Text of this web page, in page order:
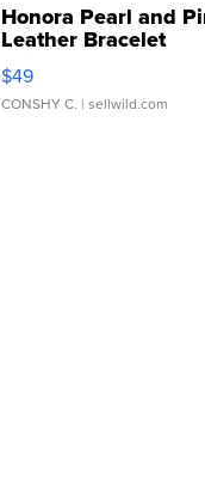
Honora Pearl and
Leather Bracelet
Adjustable Buckle
$49
CONSHY C. | sellwild.com